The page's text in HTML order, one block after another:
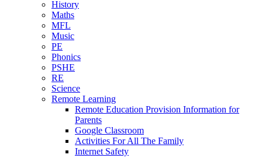
History
Maths
MFL
Music
PE
Phonics
PSHE
RE
Science
Remote Learning
Remote Education Provision Information for
Parents
Google Classroom
Activities For All The Family
Internet Safety